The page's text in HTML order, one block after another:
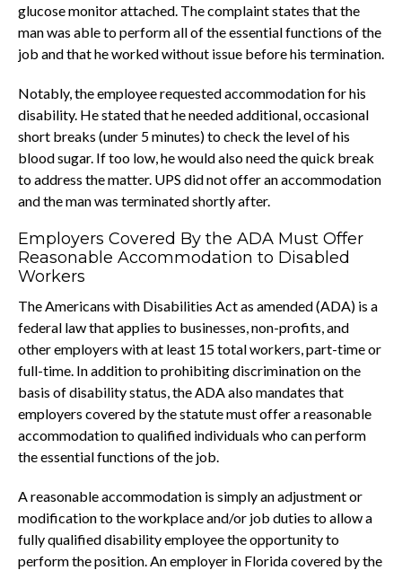
glucose monitor attached. The complaint states that the
man was able to perform all of the essential functions of the
job and that he worked without issue before his termination.
Notably, the employee requested accommodation for his
disability. He stated that he needed additional, occasional
short breaks (under 5 minutes) to check the level of his
blood sugar. If too low, he would also need the quick break
to address the matter. UPS did not offer an accommodation
and the man was terminated shortly after.
Employers Covered By the ADA Must Offer
Reasonable Accommodation to Disabled
Workers
The Americans with Disabilities Act as amended (ADA) is a
federal law that applies to businesses, non-profits, and
other employers with at least 15 total workers, part-time or
full-time. In addition to prohibiting discrimination on the
basis of disability status, the ADA also mandates that
employers covered by the statute must offer a reasonable
accommodation to qualified individuals who can perform
the essential functions of the job.
A reasonable accommodation is simply an adjustment or
modification to the workplace and/or job duties to allow a
fully qualified disability employee the opportunity to
perform the position. An employer in Florida covered by the